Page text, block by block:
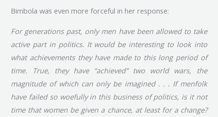
Bimbola was even more forceful in her response:
For generations past, only men have been allowed to take
active part in politics. It would be interesting to look into
what achievements they have made to this long period of
time. True, they have “achieved” two world wars, the
magnitude of which can only be imagined . . . If menfolk
have failed so woefully in this business of politics, is it not
time that women be given a chance, at least for a change?